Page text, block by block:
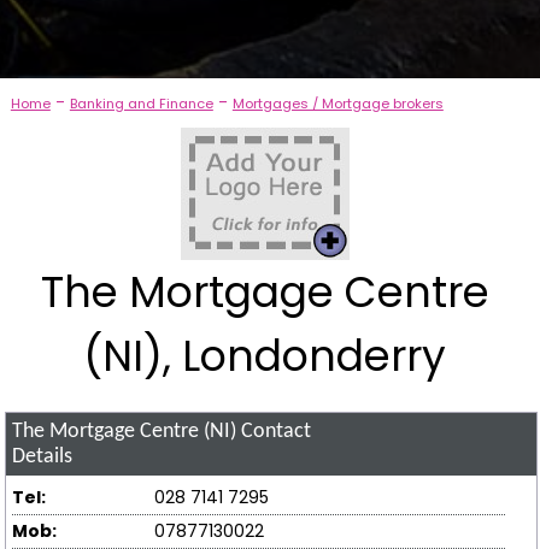
Home- Banking and Finance- Mortgages / Mortgage brokers
The Mortgage Centre
(NI), Londonderry
The Mortgage Centre (NI) Contact
Details
Tel:
028 7141 7295
Mob:
07877130022